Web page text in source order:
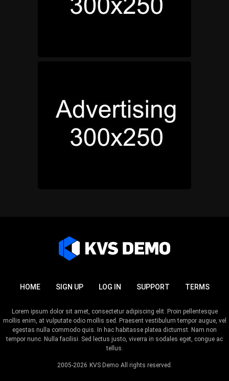
HOME SIGN UP LOG IN SUPPORT TERMS
2005-2026 KVS Demo All rights reserved.
Lorem ipsum dolor sit amet, consectetur adipiscing elit. Proin pellentesque
mollis enim, at vulputate odio mollis sed. Praesent vestibulum tempor augue, vel
egestas nulla commodo quis. In hac habitasse platea dictumst. Nam non
tempor nunc. Nulla facilisi. Sed lectus justo, viverra in sodales eget, congue ac
tellus.